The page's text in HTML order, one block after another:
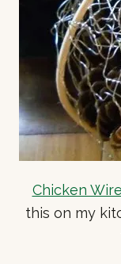
Chicken
this on my